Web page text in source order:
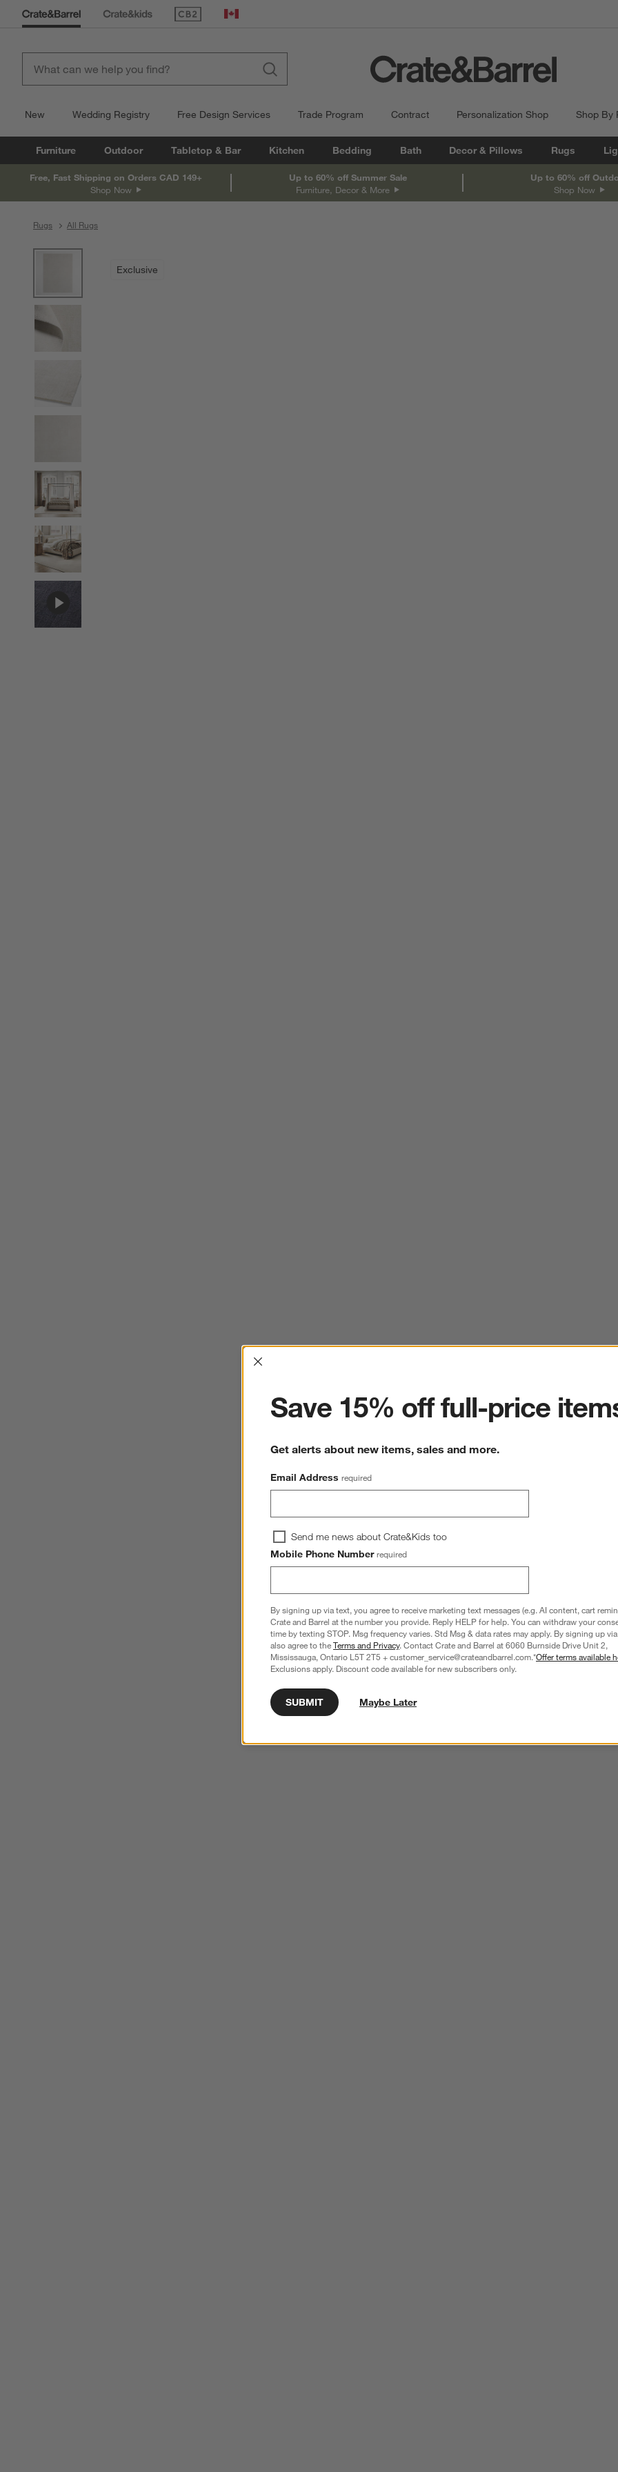
(Opens in new window)
Canada
New Wedding Registry Free Design Services Trade Program Contract Personalization Shop Shop By
Furniture Outdoor Tabletop & Bar Kitchen Bedding Bath Decor & Pillows Rugs
Free, Fast Shipping on Orders CAD 149+
Shop Now
Up to 60% off Summer Sale
Furniture, Decor & More
Up to 60% off
Shop Now
Rugs All Rugs
Exclusive
Interrupter
Save 15% off full-price
Get alerts about new items, sales and more.
Email Address required
Send me news about Crate&Kids too
Mobile Phone Number required
By signing up via text, you agree to receive marketing text messages (e.g. AI content, cart
Crate and Barrel at the number you provide. Reply HELP for help. You can withdraw your
time by texting STOP. Msg frequency varies. Std Msg & data rates may apply. By signing up
also agree to theTerms and Privacy. Contact Crate and Barrel at 6060 Burnside Drive Unit 2,
Mississauga, Ontario L5T 2T5 + customer_service@crateandbarrel.com.*Offer terms available
Exclusions apply. Discount code available for new subscribers only.
SUBMIT Maybe Later